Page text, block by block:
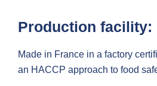
Production facility:
Made in France in a factory
an HACCP approach to food